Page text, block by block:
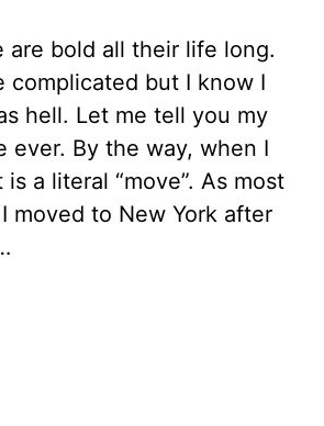
are bold all their life long.
complicated but I know I
hell. Let me tell you my
ever. By the way, when I
is a literal “move”. As most
moved to New York after